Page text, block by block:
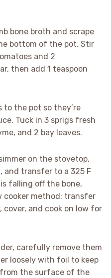
bone broth and scrape
bottom of the pot. Stir
and 2
then add 1 teaspoon
to the pot so they’re
Tuck in 3 sprigs fresh
and 2 bay leaves.
on the stovetop,
transfer to a 325 F
falling off the bone,
cooker method: transfer
cover, and cook on low for
carefully remove them
loosely with foil to keep
the surface of the